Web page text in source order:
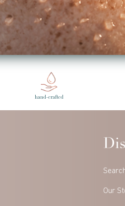
Back to Press
hand-crafted
Our